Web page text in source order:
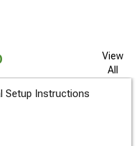
View
All
Setup Instructions